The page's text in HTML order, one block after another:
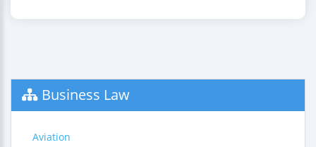
Business Law
Aviation